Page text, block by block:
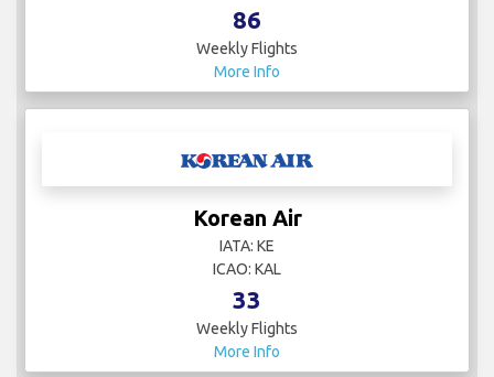
86
Weekly Flights
More Info
Korean Air
IATA: KE
ICAO: KAL
33
Weekly Flights
More Info